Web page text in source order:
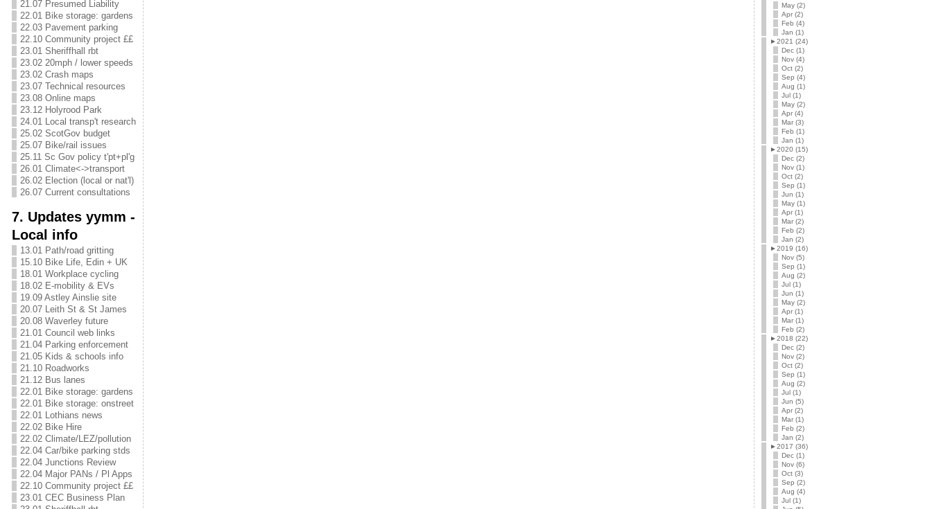
21.07 Presumed Liability
22.01 Bike storage: gardens
22.03 Pavement parking
22.10 Community project ££
23.01 Sheriffhall rbt
23.02 20mph / lower speeds
23.02 Crash maps
23.07 Technical resources
23.08 Online maps
23.12 Holyrood Park
24.01 Local transp't research
25.02 ScotGov budget
25.07 Bike/rail issues
25.11 Sc Gov policy t'pt+pl'g
26.01 Climate<->transport
26.02 Election (local or nat'l)
26.07 Current consultations
7. Updates yymm -
Local info
13.01 Path/road gritting
15.10 Bike Life, Edin + UK
18.01 Workplace cycling
18.02 E-mobility & EVs
19.09 Astley Ainslie site
20.07 Leith St & St James
20.08 Waverley future
21.01 Council web links
21.04 Parking enforcement
21.05 Kids & schools info
21.10 Roadworks
21.12 Bus lanes
22.01 Bike storage: gardens
22.01 Bike storage: onstreet
22.01 Lothians news
22.02 Bike Hire
22.02 Climate/LEZ/pollution
22.04 Car/bike parking stds
22.04 Junctions Review
22.04 Major PANs / Pl Apps
22.10 Community project ££
23.01 CEC Business Plan
May (2)
Apr (2)
Feb (4)
Jan (1)
►2021 (24)
Dec (1)
Nov (4)
Oct (2)
Sep (4)
Aug (1)
Jul (1)
May (2)
Apr (4)
Mar (3)
Feb (1)
Jan (1)
►2020 (15)
Dec (2)
Nov (1)
Oct (2)
Sep (1)
Jun (1)
May (1)
Apr (1)
Mar (2)
Feb (2)
Jan (2)
►2019 (16)
Nov (5)
Sep (1)
Aug (2)
Jul (1)
Jun (1)
May (2)
Apr (1)
Mar (1)
Feb (2)
►2018 (22)
Dec (2)
Nov (2)
Oct (2)
Sep (1)
Aug (2)
Jul (1)
Jun (5)
Apr (2)
Mar (1)
Feb (2)
Jan (2)
►2017 (36)
Dec (1)
Nov (6)
Oct (3)
Sep (2)
Aug (4)
Jul (1)